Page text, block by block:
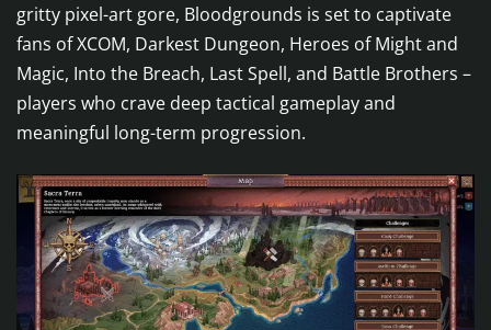
gritty pixel-art gore, Bloodgrounds is set to captivate
fans of XCOM, Darkest Dungeon, Heroes of Might and
Magic, Into the Breach, Last Spell, and Battle Brothers –
players who crave deep tactical gameplay and
meaningful long-term progression.